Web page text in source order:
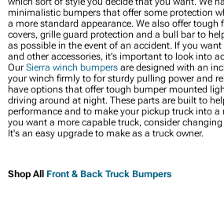
minimalistic bumpers that offer some protection
a more standard appearance. We also offer
covers, grille guard protection and a bull bar to
as possible in the event of an accident. If you
and other accessories, it's important to look into
Our Sierra winch bumpers are designed with an
your winch firmly to for sturdy pulling power and
have options that offer tough bumper mounted
driving around at night. These parts are built to
performance and to make your pickup truck into a
you want a more capable truck, consider
It's an easy upgrade to make as a truck owner.
Shop All Front & Back Truck Bumpers